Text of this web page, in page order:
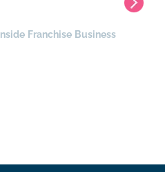
Inside Franchise Business